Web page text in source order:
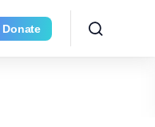
Donate